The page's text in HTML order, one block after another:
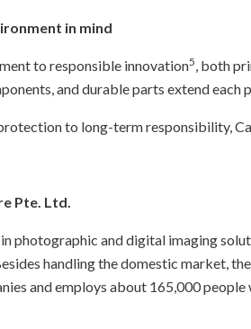
in mind
to responsible innovation5, both
and durable parts extend
to long-term responsibility,
Pte. Ltd.
photographic and digital imaging
handling the domestic market,
and employs about 165,000